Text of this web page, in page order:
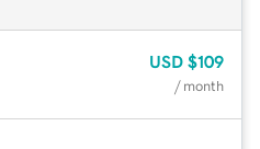
USD $109
/ month